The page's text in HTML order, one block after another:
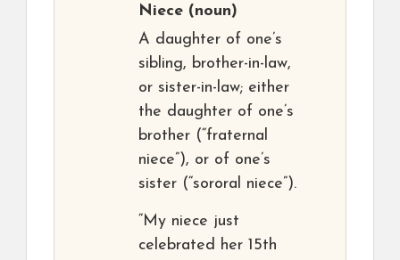
Niece (noun)
A daughter of one’s
sibling, brother-in-law,
or sister-in-law; either
the daughter of one’s
brother (“fraternal
niece”), or of one’s
sister (“sororal niece”).
“My niece just
celebrated her 15th